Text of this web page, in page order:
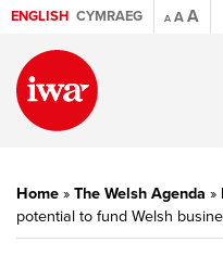
ENGLISH CYMRAEG A AA
Home » The Welsh Agenda »
potential to fund Welsh